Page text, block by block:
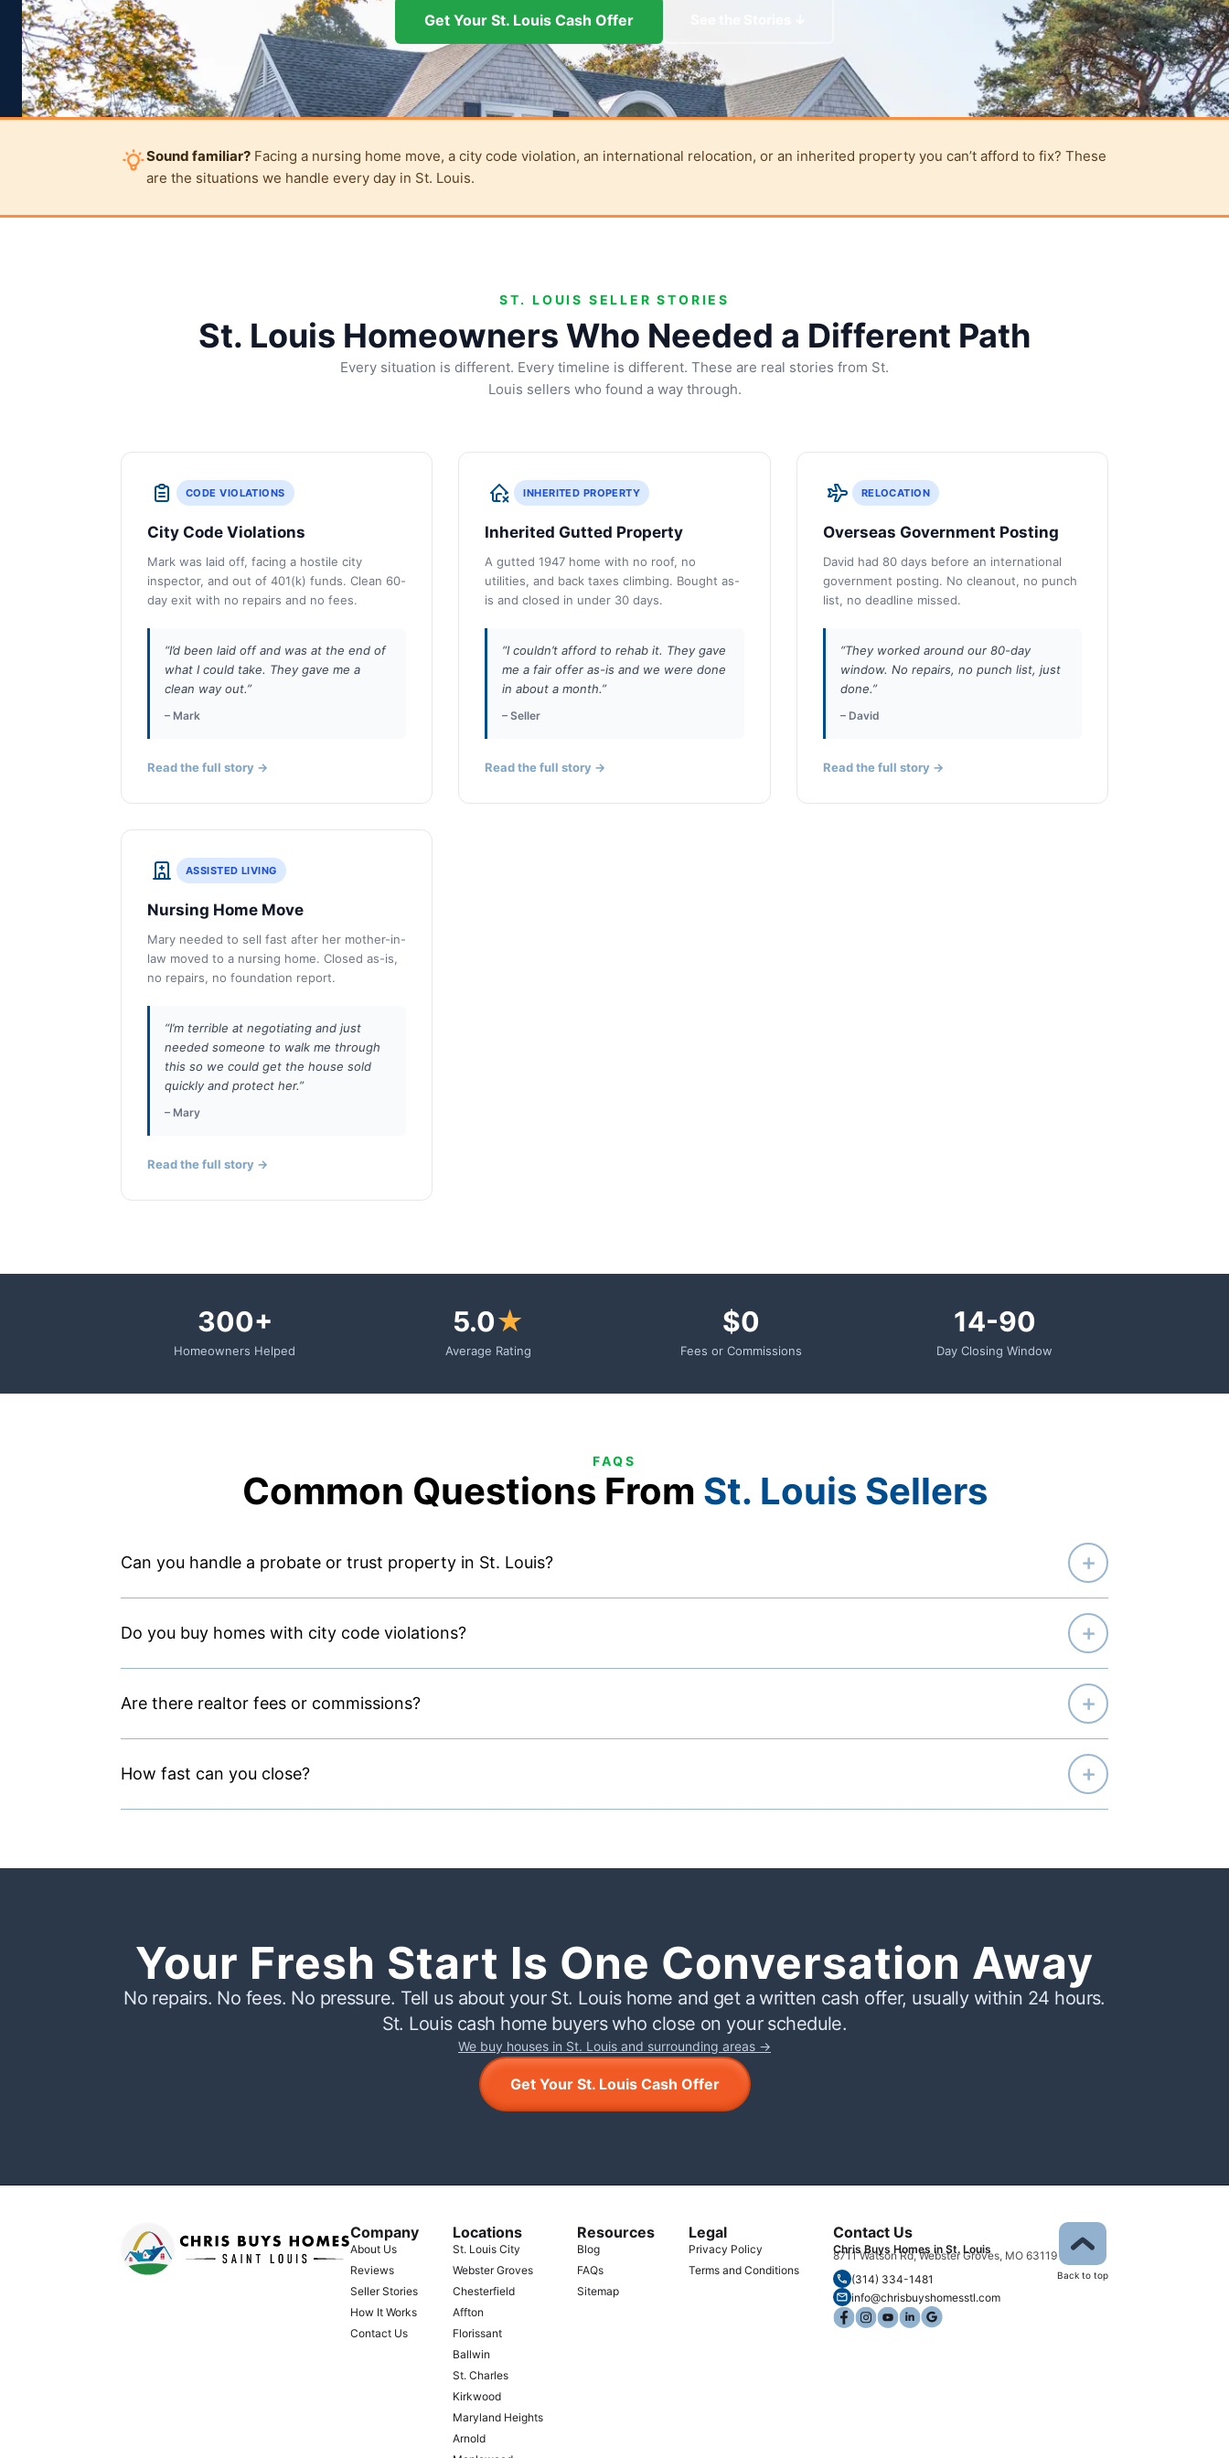
Get Your St. Louis Cash Offer
Sound familiar? Facing a nursing home move, a city code violation, an international relocation, or an inherited property you can’t afford to fix? These
are the situations we handle every day in St. Louis.
ST. LOUIS SELLER STORIES
St. Louis Homeowners Who Needed a Different Path
Every situation is different. Every timeline is different. These are real stories from St.
Louis sellers who found a way through.
CODE VIOLATIONS
City Code Violations
Mark was laid off, facing a hostile city
inspector, and out of 401(k) funds. Clean 60-
day exit with no repairs and no fees.
“I’d been laid off and was at the end of
what I could take. They gave me a
clean way out.”
– Mark
Read the full story →
INHERITED PROPERTY
Inherited Gutted Property
A gutted 1947 home with no roof, no
utilities, and back taxes climbing. Bought as-
is and closed in under 30 days.
“I couldn’t afford to rehab it. They gave
me a fair offer as-is and we were done
in about a month.”
– Seller
Read the full story →
RELOCATION
Overseas Government Posting
David had 80 days before an international
government posting. No cleanout, no punch
list, no deadline missed.
“They worked around our 80-day
window. No repairs, no punch list, just
done.”
– David
Read the full story →
ASSISTED LIVING
Nursing Home Move
Mary needed to sell fast after her mother-in-
law moved to a nursing home. Closed as-is,
no repairs, no foundation report.
“I’m terrible at negotiating and just
needed someone to walk me through
this so we could get the house sold
quickly and protect her.”
– Mary
Read the full story →
300+
Homeowners Helped
5.0★
Average Rating
$0
Fees or Commissions
14-90
Day Closing Window
FAQS
Common Questions From St. Louis Sellers
Can you handle a probate or trust property in St. Louis? +
Do you buy homes with city code violations? +
Are there realtor fees or commissions? +
How fast can you close? +
Your Fresh Start Is One Conversation Away
No repairs. No fees. No pressure. Tell us about your St. Louis home and get a written cash offer, usually within 24 hours.
St. Louis cash home buyers who close on your schedule.
We buy houses in St. Louis and surrounding areas →
Get Your St. Louis Cash Offer
Back to top
Company
About Us
Reviews
Seller Stories
How It Works
Contact Us
Locations
St. Louis City
Webster Groves
Chesterfield
Affton
Florissant
Ballwin
St. Charles
Kirkwood
Maryland Heights
Arnold
Resources
Blog
FAQs
Sitemap
Legal
Privacy Policy
Terms and Conditions
Contact Us
Chris Buys Homes in St. Louis
8711 Watson Rd, Webster Groves, MO 63119
(314) 334-1481
info@chrisbuyshomesstl.com